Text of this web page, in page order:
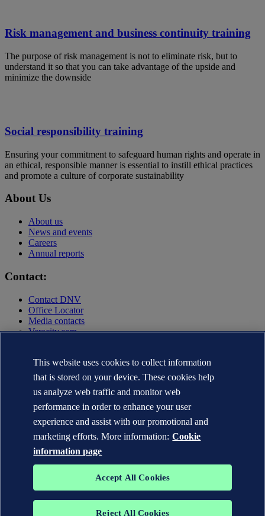
Risk management and business continuity training
The purpose of risk management is not to eliminate risk, but to
understand it so that you can take advantage of the upside and
minimize the downside
Social responsibility training
Ensuring your commitment to safeguard human rights and operate in
an ethical, responsible manner is essential to instill ethical practices
and promote a culture of corporate sustainability
About Us
About us
News and events
Careers
Annual reports
Contact:
Contact DNV
Office Locator
Media contacts
Veracity.com
Terms of Use
Copyright © DNV AS 2025
Cookie information
This website uses cookies to collect information
that is stored on your device. These cookies help
us analyze web traffic and monitor web
performance in order to enhance your user
experience and assist with our promotional and
marketing efforts. More information: Cookie
information page
Accept All Cookies
Reject All Cookies